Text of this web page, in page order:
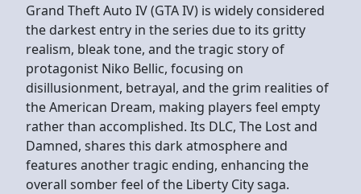
Grand Theft Auto IV (GTA IV) is widely considered
the darkest entry in the series due to its gritty
realism, bleak tone, and the tragic story of
protagonist Niko Bellic, focusing on
disillusionment, betrayal, and the grim realities of
the American Dream, making players feel empty
rather than accomplished. Its DLC, The Lost and
Damned, shares this dark atmosphere and
features another tragic ending, enhancing the
overall somber feel of the Liberty City saga.